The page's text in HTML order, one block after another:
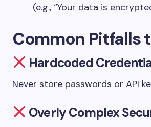
(e.g., “Your data is
Common Pitfalls
Hardcoded
Never store passwords or API
Overly Complex